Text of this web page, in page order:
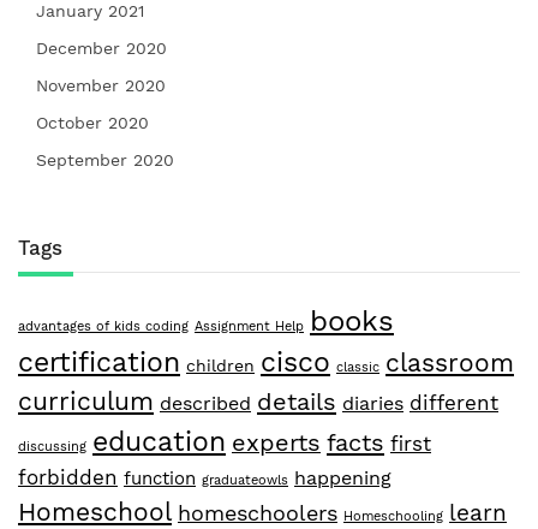
January 2021
December 2020
November 2020
October 2020
September 2020
Tags
advantages of kids coding Assignment Help books
certification children cisco classic classroom
curriculum described details diaries different
discussing education experts facts first
forbidden function graduateowls happening
Homeschool homeschoolers Homeschooling learn